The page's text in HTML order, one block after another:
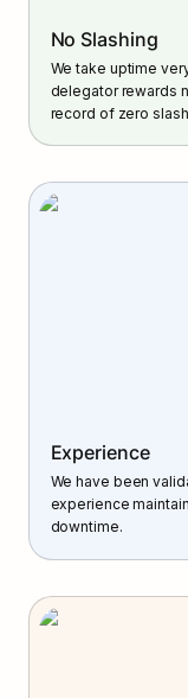
No Slashing
We take uptime
delegator rewards
record of zero
Experience
We have been
experience
downtime.